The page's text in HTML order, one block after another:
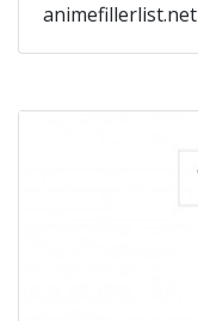
animefillerlist.net